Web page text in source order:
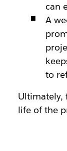
can
A
to
Ultimately,
life of the